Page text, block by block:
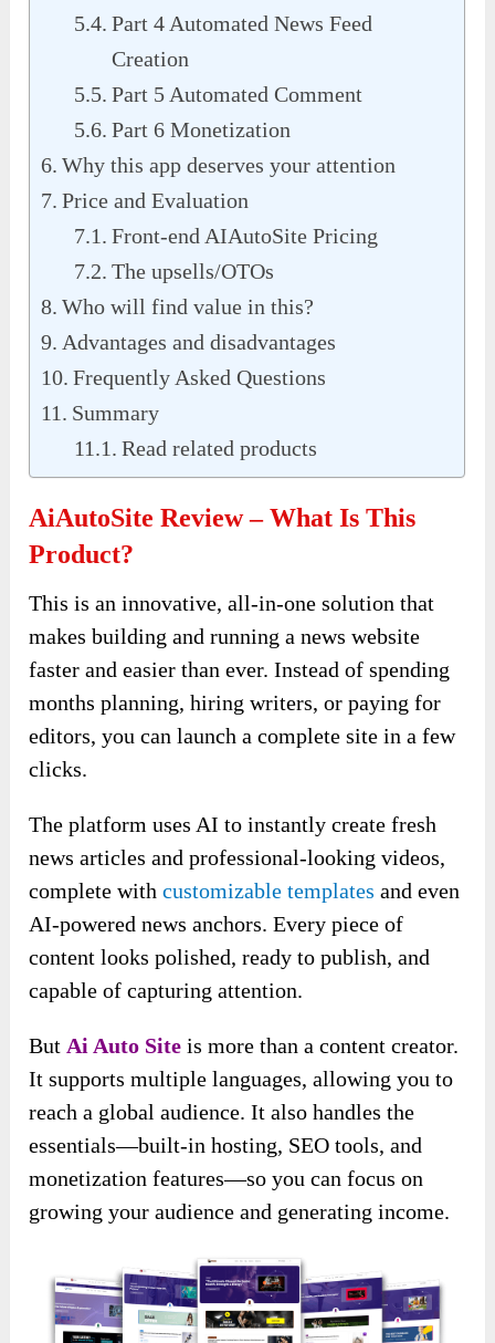
Part 4 Automated News Feed
Creation
Part 5 Automated Comment
Part 6 Monetization
Why this app deserves your attention
Price and Evaluation
Front-end AIAutoSite Pricing
The upsells/OTOs
Who will find value in this?
Advantages and disadvantages
Frequently Asked Questions
Summary
Read related products
AiAutoSite Review – What Is This
Product?
This is an innovative, all-in-one solution that
makes building and running a news website
faster and easier than ever. Instead of spending
months planning, hiring writers, or paying for
editors, you can launch a complete site in a few
clicks.
The platform uses AI to instantly create fresh
news articles and professional-looking videos,
complete withcustomizable templates and even
AI-powered news anchors. Every piece of
content looks polished, ready to publish, and
capable of capturing attention.
ButAi Auto Site is more than a content creator.
It supports multiple languages, allowing you to
reach a global audience. It also handles the
essentials—built-in hosting, SEO tools, and
monetization features—so you can focus on
growing your audience and generating income.